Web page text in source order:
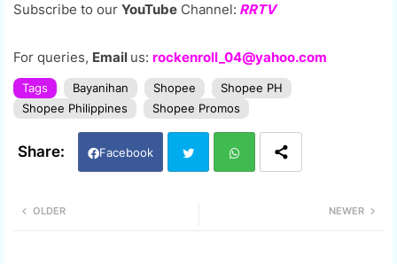
Subscribe to our YouTube Channel: RRTV
For queries, Email us: rockenroll_04@yahoo.com
Tags Bayanihan Shopee
Shopee PH
Shopee Philippines
Shopee Promos
Facebook
NEWER
OLDER